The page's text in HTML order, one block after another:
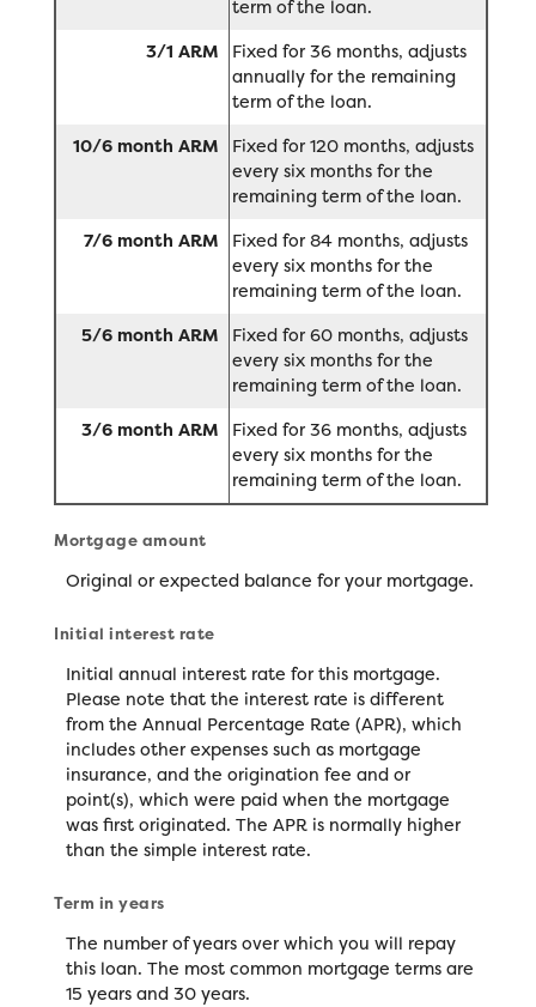
term of the loan.
3/1 ARM
Fixed for 36 months, adjusts
annually for the remaining
term of the loan.
10/6 month ARM
Fixed for 120 months, adjusts
every six months for the
remaining term of the loan.
7/6 month ARM
Fixed for 84 months, adjusts
every six months for the
remaining term of the loan.
5/6 month ARM
Fixed for 60 months, adjusts
every six months for the
remaining term of the loan.
3/6 month ARM
Fixed for 36 months, adjusts
every six months for the
remaining term of the loan.
Mortgage amount
Original or expected balance for your mortgage.
Initial interest rate
Initial annual interest rate for this mortgage.
Please note that the interest rate is different
from the Annual Percentage Rate (APR), which
includes other expenses such as mortgage
insurance, and the origination fee and or
point(s), which were paid when the mortgage
was first originated. The APR is normally higher
than the simple interest rate.
Term in years
The number of years over which you will repay
this loan. The most common mortgage terms are
15 years and 30 years.